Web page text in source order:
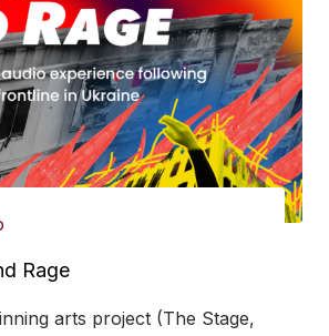
Rage
arts project (The Stage,